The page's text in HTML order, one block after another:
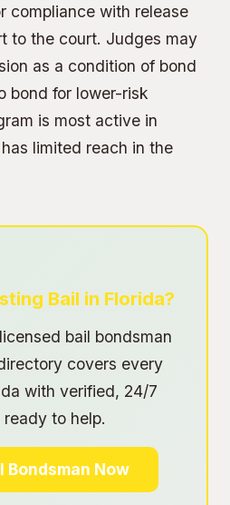
compliance with release
to the court. Judges may
as a condition of bond
bond for lower-risk
is most active in
limited reach in the
Bail in Florida?
bail bondsman
covers every
with verified, 24/7
ready to help.
Bondsman Now